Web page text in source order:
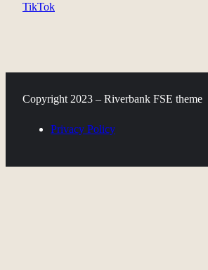
TikTok
Copyright 2023 – Riverbank FSE theme
Privacy Policy